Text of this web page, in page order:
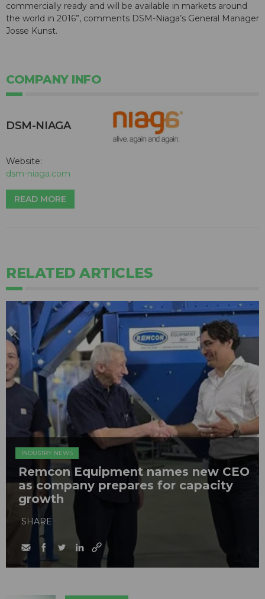
commercially ready and will be available in markets around
the world in 2016”, comments DSM-Niaga’s General Manager
Josse Kunst.
COMPANY INFO
DSM-NIAGA
Website:
dsm-niaga.com
READ MORE
RELATED ARTICLES
INDUSTRY NEWS
Remcon Equipment names new CEO
as company prepares for capacity
growth
SHARE